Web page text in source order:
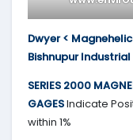
Dwyer <
Bishnupur
SERIES 2000
GAGESIndicate
within 1%